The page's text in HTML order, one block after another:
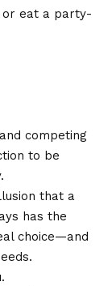
eat a party-
competing
to be
that a
has the
choice—and